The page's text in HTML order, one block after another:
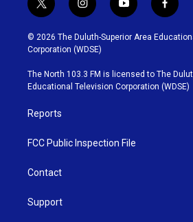
t
w
i
t
t
e
r
i
n
s
t
g
r
y
o
u
b
e
f
a
c
o
o
k
© 2026 The Duluth-Superior Area
Corporation (WDSE)
The North 103.3 FM is licensed to The
Educational Television Corporation (WDSE)
Reports
FCC Public Inspection File
Contact
Support